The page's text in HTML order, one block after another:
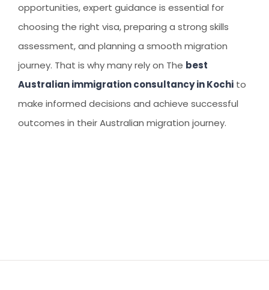
opportunities, expert guidance is essential for
choosing the right visa, preparing a strong skills
assessment, and planning a smooth migration
journey. That is why many rely on The best
Australian immigration consultancy in Kochi to
make informed decisions and achieve successful
outcomes in their Australian migration journey.